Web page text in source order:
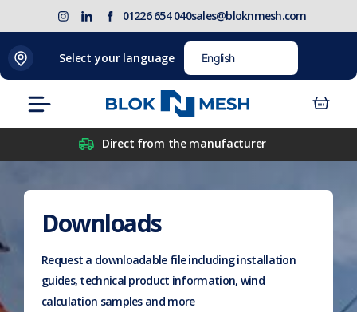
(opens
in
new
Blok
'N'
Mesh
(opens
new
tab)
Blok
'N'
Mesh
(opens
new
tab)
01226 654 040sales@bloknmesh.com
to
content
Select your language
Menu
Direct from the manufacturer
Downloads
Request a downloadable file including installation
guides, technical product information, wind
calculation samples and more